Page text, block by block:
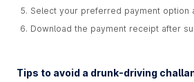
Select your preferred payment option
Download the payment receipt after
Tips to avoid a drunk-driving